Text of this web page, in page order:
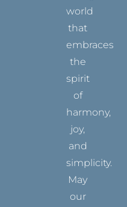
world
that
embraces
the
spirit
of
harmony,
joy,
and
simplicity.
May
our